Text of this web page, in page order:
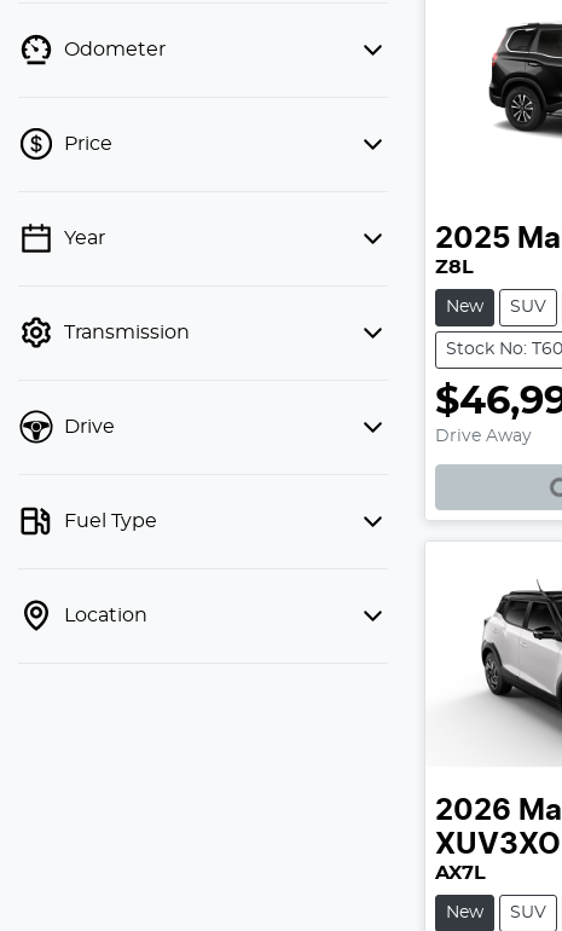
Odometer
Price
💡 Price filters are disabled when
Year
Transmission
Drive
Fuel Type
Location
2025
Z8L
New SUV
Stock No:
Drive Away
2026
XUV3XO
AX7L
New SUV